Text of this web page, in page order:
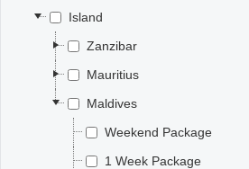
Island
Zanzibar
Mauritius
Maldives
Weekend Package
1 Week Package